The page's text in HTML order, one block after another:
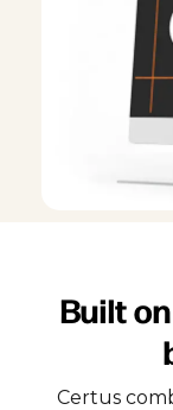
Built
Certus